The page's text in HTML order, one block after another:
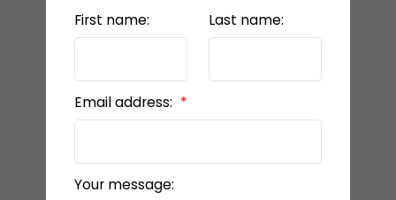
First name: Last name:
Email address:
Your message: